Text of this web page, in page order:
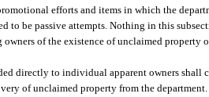
efforts and items in which the
to be passive attempts. Nothing in this
of the existence of unclaimed property
directly to individual apparent owners shall
of unclaimed property from the department.